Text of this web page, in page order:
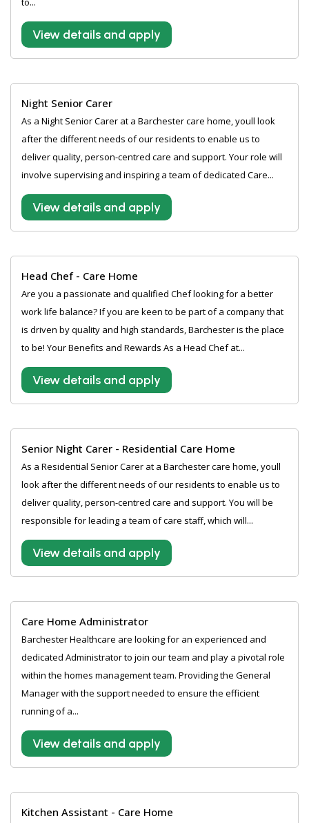
View details and apply
Night Senior Carer
As a Night Senior Carer at a Barchester care home, youll look
after the different needs of our residents to enable us to
deliver quality, person-centred care and support. Your role will
involve supervising and inspiring a team of dedicated Care...
View details and apply
Head Chef - Care Home
Are you a passionate and qualified Chef looking for a better
work life balance? If you are keen to be part of a company that
is driven by quality and high standards, Barchester is the place
to be! Your Benefits and Rewards As a Head Chef at...
View details and apply
Senior Night Carer - Residential Care Home
As a Residential Senior Carer at a Barchester care home, youll
look after the different needs of our residents to enable us to
deliver quality, person-centred care and support. You will be
responsible for leading a team of care staff, which will...
View details and apply
Care Home Administrator
Barchester Healthcare are looking for an experienced and
dedicated Administrator to join our team and play a pivotal role
within the homes management team. Providing the General
Manager with the support needed to ensure the efficient
running of a...
View details and apply
Kitchen Assistant - Care Home